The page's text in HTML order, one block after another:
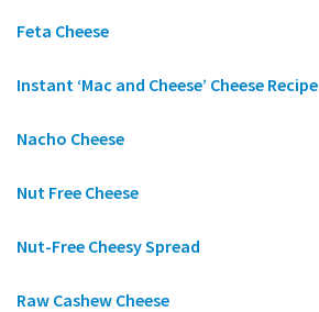
Feta Cheese
Instant ‘Mac and Cheese’ Cheese Recipe
Nacho Cheese
Nut Free Cheese
Nut-Free Cheesy Spread
Raw Cashew Cheese